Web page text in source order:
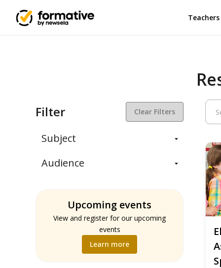
Teachers
Filter Clear Filters
Subject
Daily Instruction
Math
Music
Social Studies
Audience
Teachers
Upcoming events
View and register for our upcoming
events
Learn more